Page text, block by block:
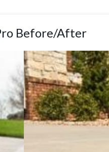
Before/After